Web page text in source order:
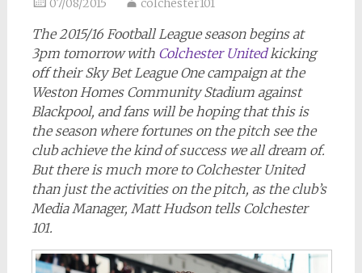
07/08/2015 colchester101
The 2015/16 Football League season begins at
3pm tomorrow with Colchester Unitedkicking
off their Sky Bet League One campaign at the
Weston Homes Community Stadium against
Blackpool, and fans will be hoping that this is
the season where fortunes on the pitch see the
club achieve the kind of success we all dream of.
But there is much more to Colchester United
than just the activities on the pitch, as the club’s
Media Manager, Matt Hudson tells Colchester
101.